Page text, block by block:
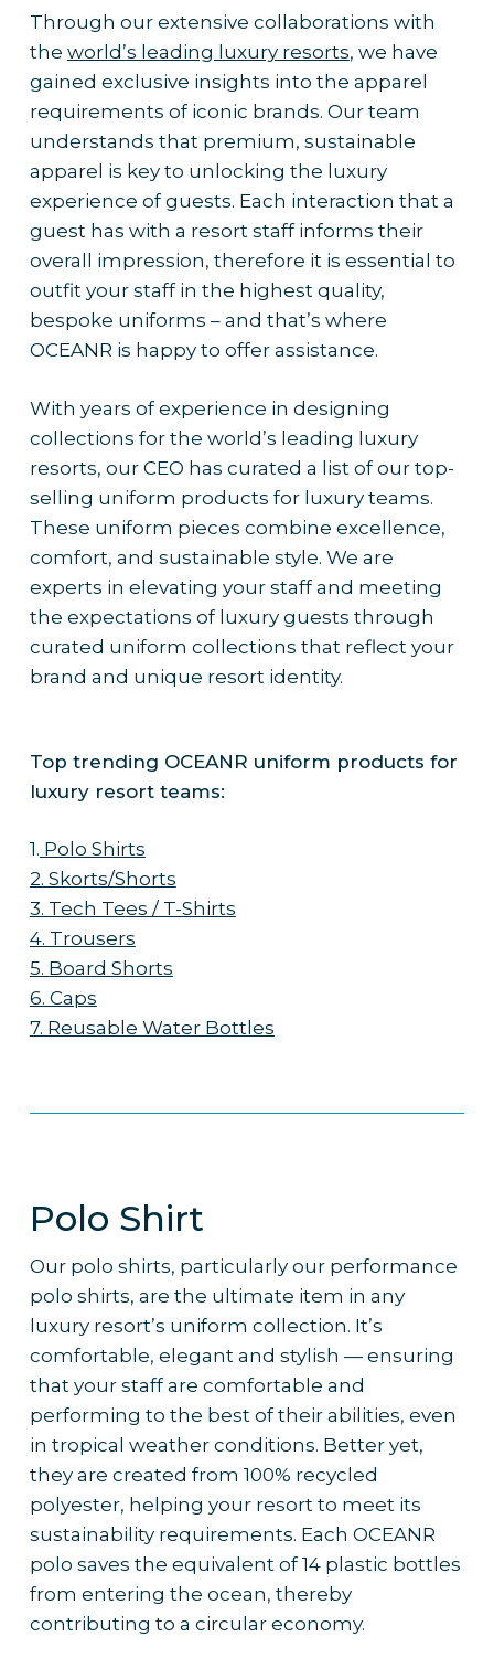
Through our extensive collaborations with
the world’s leading luxury resorts, we have
gained exclusive insights into the apparel
requirements of iconic brands. Our team
understands that premium, sustainable
apparel is key to unlocking the luxury
experience of guests. Each interaction that a
guest has with a resort staff informs their
overall impression, therefore it is essential to
outfit your staff in the highest quality,
bespoke uniforms – and that’s where
OCEANR is happy to offer assistance.
With years of experience in designing
collections for the world’s leading luxury
resorts, our CEO has curated a list of our top-
selling uniform products for luxury teams.
These uniform pieces combine excellence,
comfort, and sustainable style. We are
experts in elevating your staff and meeting
the expectations of luxury guests through
curated uniform collections that reflect your
brand and unique resort identity.
Top trending OCEANR uniform products for
luxury resort teams:
1. Polo Shirts
2. Skorts/Shorts
3. Tech Tees / T-Shirts
4. Trousers
5. Board Shorts
6. Caps
7. Reusable Water Bottles
Polo Shirt
Our polo shirts, particularly our performance
polo shirts, are the ultimate item in any
luxury resort’s uniform collection. It’s
comfortable, elegant and stylish — ensuring
that your staff are comfortable and
performing to the best of their abilities, even
in tropical weather conditions. Better yet,
they are created from 100% recycled
polyester, helping your resort to meet its
sustainability requirements. Each OCEANR
polo saves the equivalent of 14 plastic bottles
from entering the ocean, thereby
contributing to a circular economy.